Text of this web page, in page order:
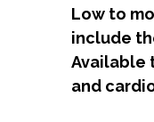
Low to
include
Available
and